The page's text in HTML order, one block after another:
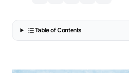
Table of Contents